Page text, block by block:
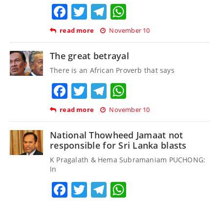
Facebook
TwitterTelegram
read more November 10
The great betrayal
There is an African Proverb that says
Facebook
TwitterTelegram
read more November 10
National Thowheed Jamaat not
responsible for Sri Lanka blasts
K Pragalath & Hema Subramaniam PUCHONG:
In
Facebook
TwitterTelegram